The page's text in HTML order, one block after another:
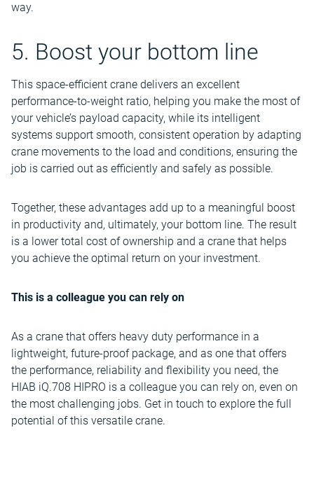
way.
5. Boost your bottom line
This space-efficient crane delivers an excellent
performance-to-weight ratio, helping you make the most of
your vehicle’s payload capacity, while its intelligent
systems support smooth, consistent operation by adapting
crane movements to the load and conditions, ensuring the
job is carried out as efficiently and safely as possible.
Together, these advantages add up to a meaningful boost
in productivity and, ultimately, your bottom line. The result
is a lower total cost of ownership and a crane that helps
you achieve the optimal return on your investment.
This is a colleague you can rely on
As a crane that offers heavy duty performance in a
lightweight, future-proof package, and as one that offers
the performance, reliability and flexibility you need, the
HIAB iQ.708 HIPRO is a colleague you can rely on, even on
the most challenging jobs. Get in touch to explore the full
potential of this versatile crane.